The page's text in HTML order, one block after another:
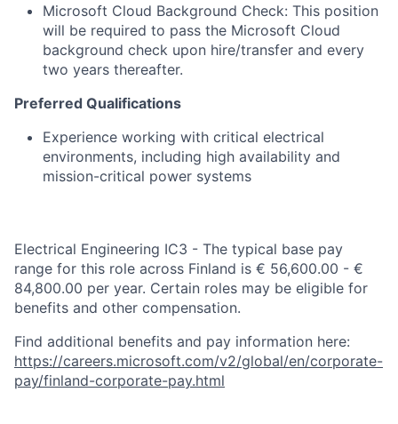
Microsoft Cloud Background Check: This position
will be required to pass the Microsoft Cloud
background check upon hire/transfer and every
two years thereafter.
Preferred Qualifications
Experience working with critical electrical
environments, including high availability and
mission-critical power systems
Electrical Engineering IC3 - The typical base pay
range for this role across Finland is € 56,600.00 - €
84,800.00 per year. Certain roles may be eligible for
benefits and other compensation.
Find additional benefits and pay information here:
https://careers.microsoft.com/v2/global/en/corporate-
pay/finland-corporate-pay.html